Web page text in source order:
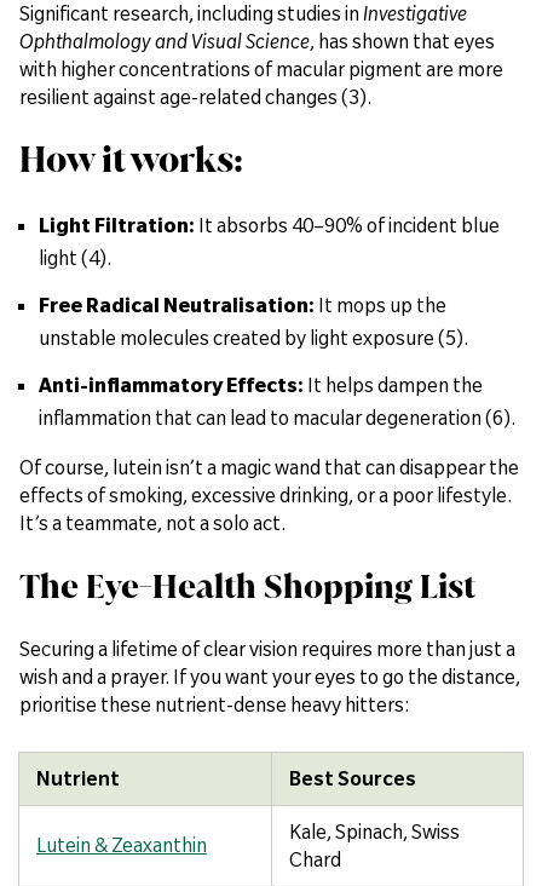
Significant research, including studies in Investigative
Ophthalmology and Visual Science, has shown that eyes
with higher concentrations of macular pigment are more
resilient against age-related changes (3).
How it works:
Light Filtration: It absorbs 40–90% of incident blue
light (4).
Free Radical Neutralisation: It mops up the
unstable molecules created by light exposure (5).
Anti-inflammatory Effects: It helps dampen the
inflammation that can lead to macular degeneration (6).
Of course, lutein isn’t a magic wand that can disappear the
effects of smoking, excessive drinking, or a poor lifestyle.
It’s a teammate, not a solo act.
The Eye-Health Shopping List
Securing a lifetime of clear vision requires more than just a
wish and a prayer. If you want your eyes to go the distance,
prioritise these nutrient-dense heavy hitters:
Nutrient Best Sources
Lutein & Zeaxanthin
Kale, Spinach, Swiss
Chard